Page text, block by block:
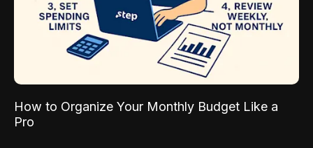
How to Organize Your Monthly Budget Like a
Pro